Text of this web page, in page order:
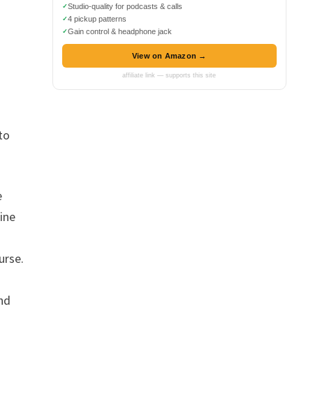
Studio-quality for podcasts & calls
4 pickup patterns
Gain control & headphone jack
View on Amazon →
affiliate link — supports this site